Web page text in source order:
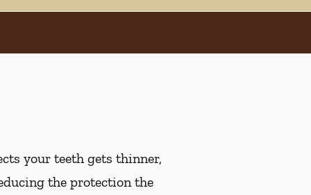
your teeth gets thinner,
the protection the